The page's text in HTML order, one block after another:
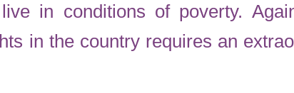
in conditions of poverty.
in the country requires an